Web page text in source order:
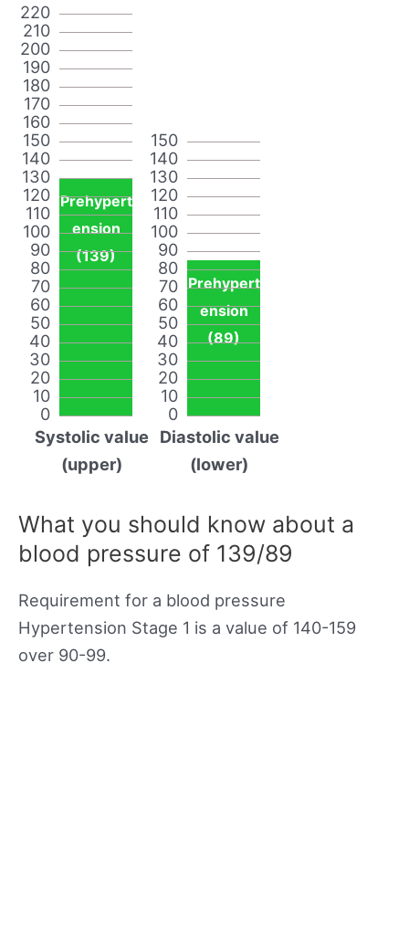
0
10
20
30
40
50
60
70
80
90
100
110
120
130
140
150
160
170
180
190
200
210
220
Prehypert
ension
(139)
Systolic value
(upper)
0
10
20
30
40
50
60
70
80
90
100
110
120
130
140
150
Prehypert
ension
(89)
Diastolic value
(lower)
What you should know about a
blood pressure of 139/89
Requirement for a blood pressure
Hypertension Stage 1 is a value of 140-159
over 90-99.